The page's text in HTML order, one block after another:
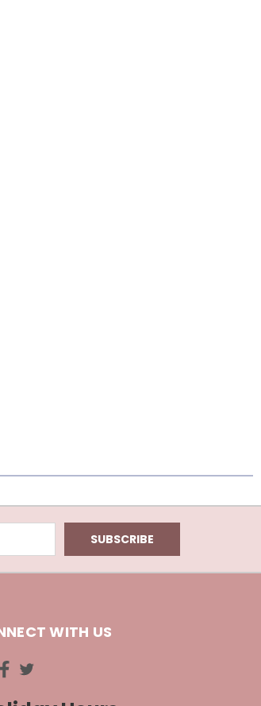
WITH US